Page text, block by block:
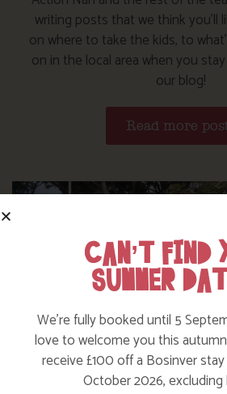
writing posts that we think you’ll
on where to take the kids, to
on in the local area when you
our blog!
Read more
CAN’T FIND
SUMMER
We’re fully booked until 5
love to welcome you this
receive £100 off a Bosinver
October 2026, excluding